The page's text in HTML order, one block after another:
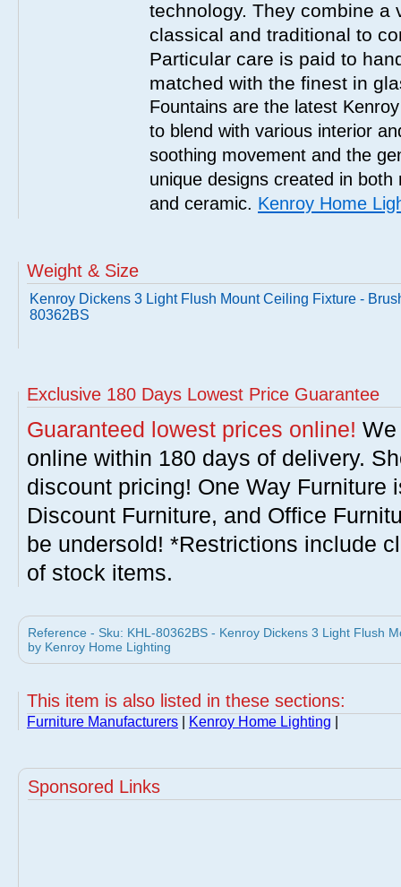
technology. They combine a
classical and traditional to
Particular care is paid to
matched with the finest in
Fountains are the latest
to blend with various interior
soothing movement and the
unique designs created in
and ceramic. Kenroy Home
Weight & Size
Kenroy Dickens 3 Light Flush Mount Ceiling Fixture -
80362BS
Exclusive 180 Days Lowest Price Guarantee
Guaranteed lowest prices online!
online within 180 days of delivery.
discount pricing! One Way Furniture
Discount Furniture, and Office
be undersold! *Restrictions include
of stock items.
Reference - Sku: KHL-80362BS - Kenroy Dickens 3 Light Flush
by Kenroy Home Lighting
This item is also listed in these sections:
Furniture Manufacturers Kenroy Home Lighting
Sponsored Links